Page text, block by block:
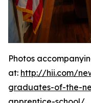
Photos
at: http://hii.com/
graduates-of-the-